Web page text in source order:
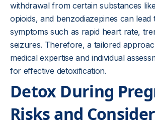
withdrawal from certain substances
opioids, and benzodiazepines can lead
symptoms such as rapid heart rate,
seizures. Therefore, a tailored
medical expertise and individual
for effective detoxification.
Detox During
Risks and